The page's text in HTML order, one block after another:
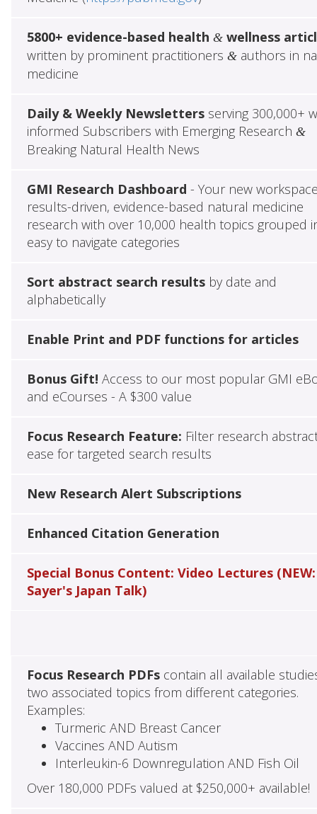
5800+ evidence-based health &wellness
written by prominent practitioners &authors in
medicine
Daily & Weekly Newslettersserving 300,000+
informed Subscribers with Emerging Research &
Breaking Natural Health News
GMI Research Dashboard - Your new
results-driven, evidence-based natural medicine
research with over 10,000 health topics grouped
easy to navigate categories
Sort abstract search resultsby date and
alphabetically
Enable Print and PDF functions for articles
Bonus Gift! Access to our most popular GMI
and eCourses - A $300 value
Focus Research Feature: Filter research
ease for targeted search results
New Research Alert Subscriptions
Enhanced Citation Generation
Special Bonus Content: Video Lectures (NEW:
Sayer's Japan Talk)
Focus Research PDFscontain all available
two associated topics from different categories.
Examples:
Turmeric AND Breast Cancer
Vaccines AND Autism
Interleukin-6 Downregulation AND Fish Oil
Over 180,000 PDFs valued at $250,000+ available!